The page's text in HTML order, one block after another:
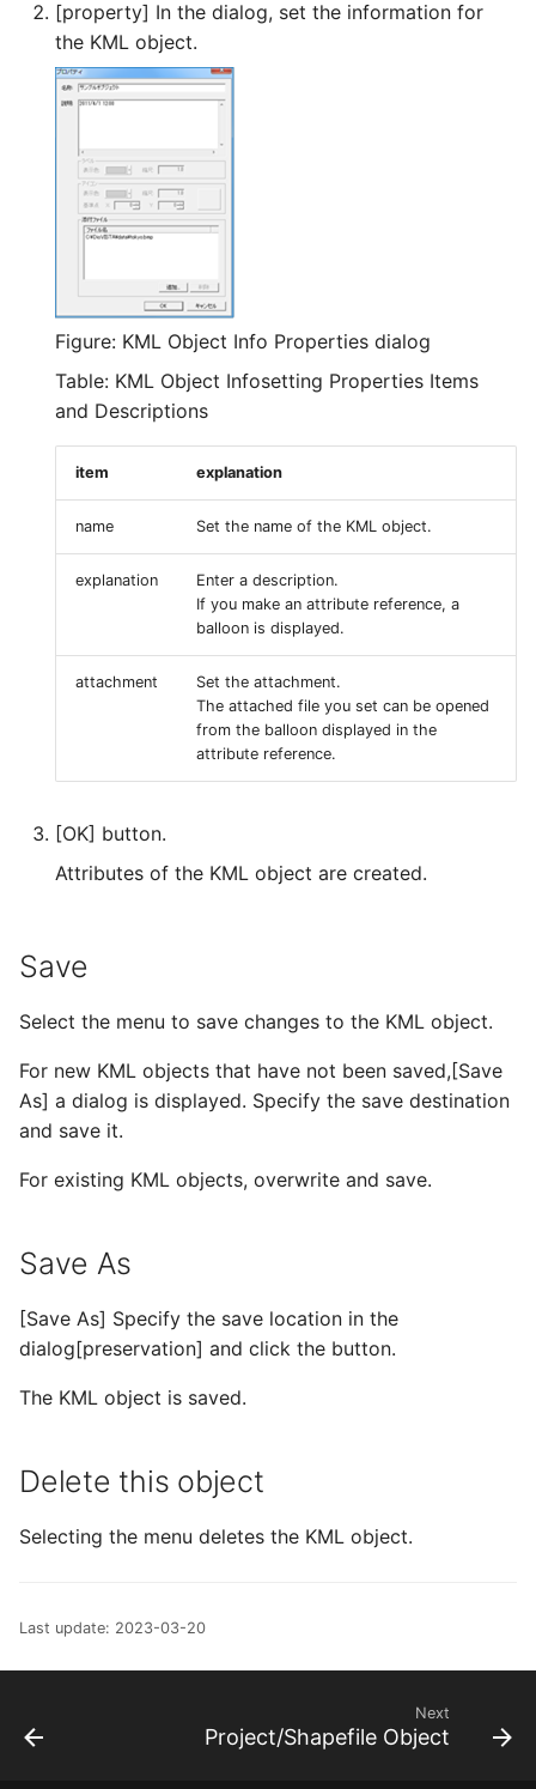
[property] In the dialog, set the information for
the KML object.
Figure: KML Object Info Properties dialog
Table: KML Object Infosetting Properties Items
and Descriptions
item explanation
name Set the name of the KML object.
explanation
Enter a description.
If you make an attribute reference, a
balloon is displayed.
attachment
Set the attachment.
The attached file you set can be opened
from the balloon displayed in the
attribute reference.
[OK] button.
Attributes of the KML object are created.
Save
Select the menu to save changes to the KML object.
For new KML objects that have not been saved,[Save
As] a dialog is displayed. Specify the save destination
and save it.
For existing KML objects, overwrite and save.
Save As
[Save As] Specify the save location in the
dialog[preservation] and click the button.
The KML object is saved.
Delete this object
Selecting the menu deletes the KML object.
Last update: 2023-03-20
Next
Project/Shapefile Object